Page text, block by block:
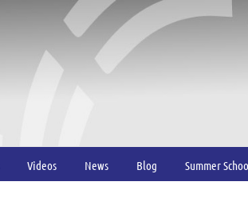
Videos News Blog Summer